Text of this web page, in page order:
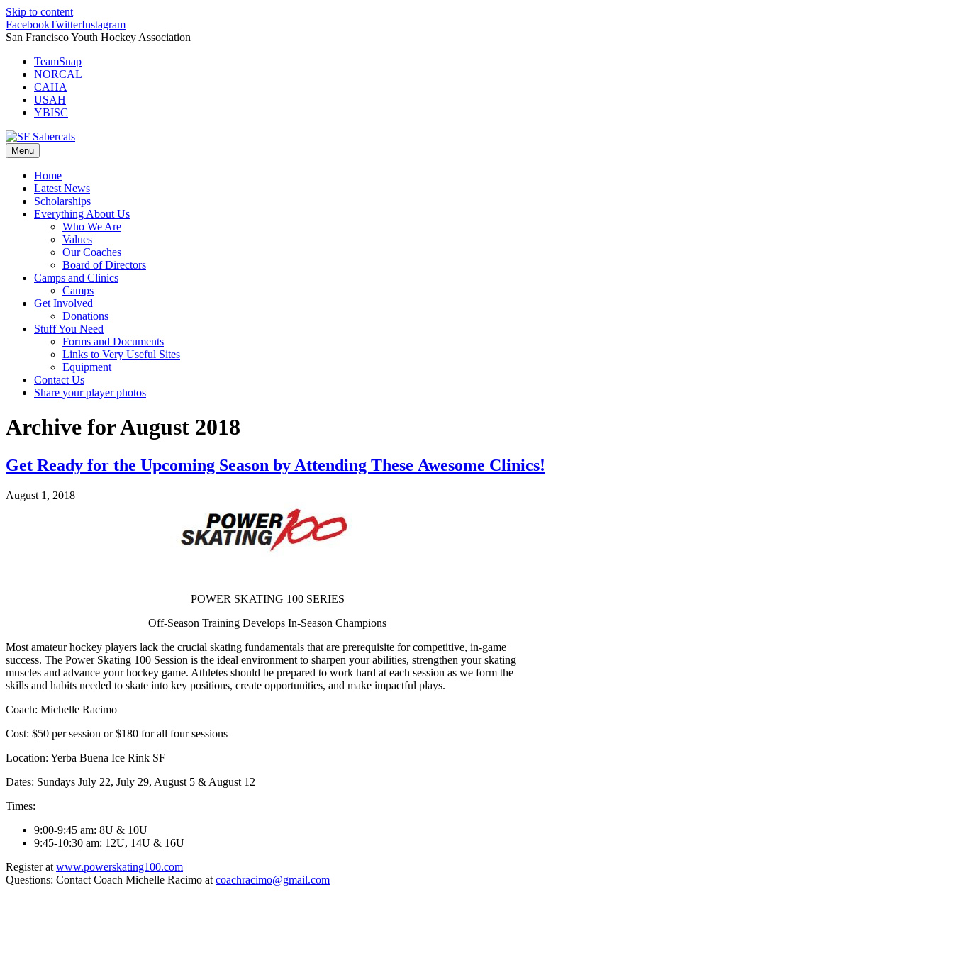
Skip to content
FacebookTwitterInstagram
San Francisco Youth Hockey Association
TeamSnap
NORCAL
CAHA
USAH
YBISC
Menu
Home
Latest News
Scholarships
Everything About Us
Who We Are
Values
Our Coaches
Board of Directors
Camps and Clinics
Camps
Get Involved
Donations
Stuff You Need
Forms and Documents
Links to Very Useful Sites
Equipment
Contact Us
Share your player photos
Archive for August 2018
Get Ready for the Upcoming Season by Attending These Awesome Clinics!
August 1, 2018
POWER SKATING 100 SERIES
Off-Season Training Develops In-Season Champions
Most amateur hockey players lack the crucial skating fundamentals that are prerequisite for competitive, in-game
success. The Power Skating 100 Session is the ideal environment to sharpen your abilities, strengthen your skating
muscles and advance your hockey game. Athletes should be prepared to work hard at each session as we form the
skills and habits needed to skate into key positions, create opportunities, and make impactful plays.
Coach: Michelle Racimo
Cost: $50 per session or $180 for all four sessions
Location: Yerba Buena Ice Rink SF
Dates: Sundays July 22, July 29, August 5 & August 12
Times:
9:00-9:45 am: 8U & 10U
9:45-10:30 am: 12U, 14U & 16U
Register at www.powerskating100.com
Questions: Contact Coach Michelle Racimo at coachracimo@gmail.com